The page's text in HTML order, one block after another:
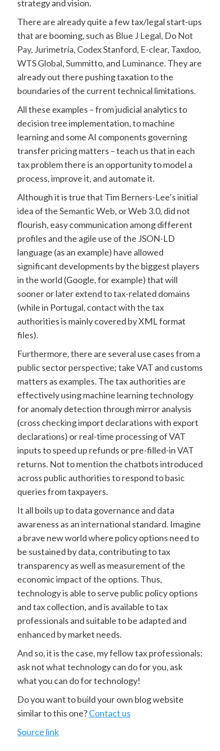
strategy and vision.
There are already quite a few tax/legal start-ups
that are booming, such as Blue J Legal, Do Not
Pay, Jurimetría, Codex Stanford, E-clear, Taxdoo,
WTS Global,Summitto, and Luminance. They are
already out there pushing taxation to the
boundaries of the current technical limitations.
All these examples – from judicial analytics to
decision tree implementation, to machine
learning and some AI components governing
transfer pricing matters – teach us that in each
tax problem there is an opportunity to model a
process, improve it, and automate it.
Although it is true that Tim Berners-Lee’s initial
idea of theSemantic Web, or Web 3.0, did not
flourish, easy communication among different
profiles and the agile use of the JSON-LD
language (as an example) have allowed
significant developments by the biggest players
in the world (Google, for example) that will
sooner or later extend to tax-related domains
(while in Portugal, contact with the tax
authorities is mainly covered by XML format
files).
Furthermore, there are several use cases from a
public sector perspective; take VAT and customs
matters as examples. The tax authorities are
effectively using machine learning technology
for anomaly detection through mirror analysis
(cross checking import declarations with export
declarations) or real-time processing of VAT
inputs to speed up refunds or pre-filled-in VAT
returns. Not to mention the chatbots introduced
across public authorities to respond to basic
queries from taxpayers.
It all boils up to data governance and data
awareness as an international standard. Imagine
a brave new world where policy options need to
be sustained by data, contributing to tax
transparency as well as measurement of the
economic impact of the options. Thus,
technology is able to serve public policy options
and tax collection, and is available to tax
professionals and suitable to be adapted and
enhanced by market needs.
And so, it is the case, my fellow tax professionals:
ask not what technology can do for you, ask
what you can do for technology!
Do you want to build your own blog website
similar to this one?Contact us
Source link